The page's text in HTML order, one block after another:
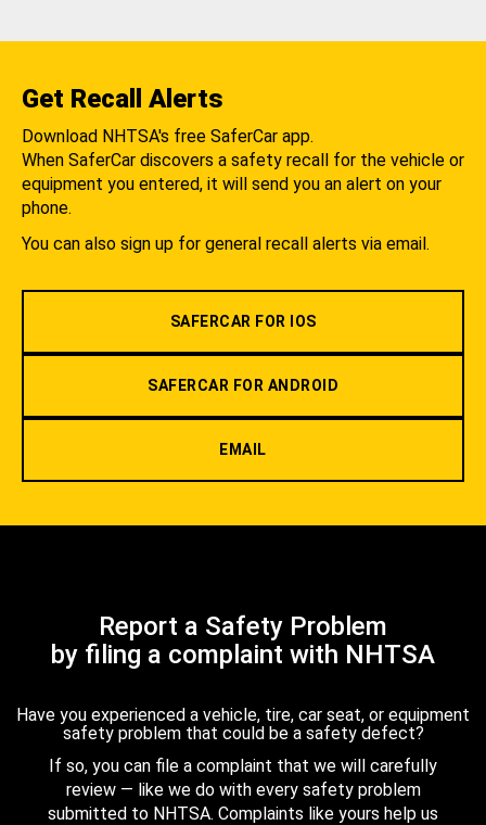
Get Recall Alerts
Download NHTSA's free SaferCar app.
When SaferCar discovers a safety recall for the vehicle or
equipment you entered, it will send you an alert on your
phone.
You can also sign up for general recall alerts via email.
SAFERCAR FOR IOS
SAFERCAR FOR ANDROID
EMAIL
Report a Safety Problem
by filing a complaint with NHTSA
Have you experienced a vehicle, tire, car seat, or equipment
safety problem that could be a safety defect?
If so, you can file a complaint that we will carefully
review — like we do with every safety problem
submitted to NHTSA. Complaints like yours help us